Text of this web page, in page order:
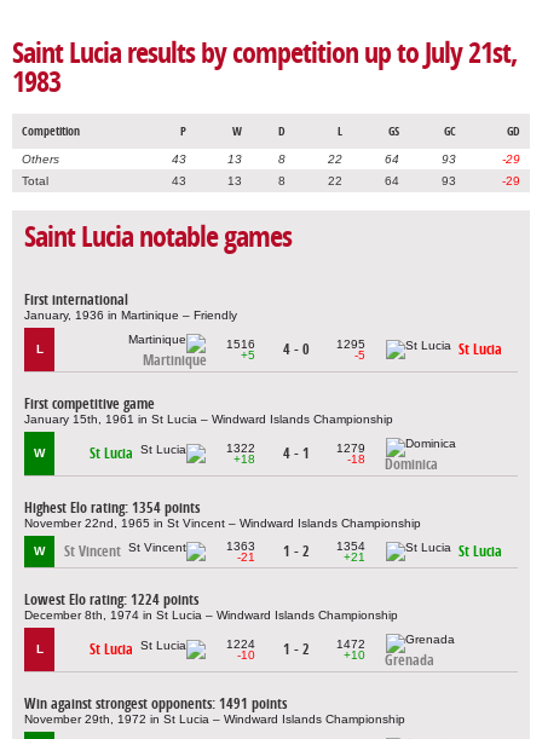
Saint Lucia results by competition up to July 21st,
1983
Competition P W D L GS GC GD
Others 43 13 8 22 64 93
-29
Total
43 13 8 22 64 93 -29
Saint Lucia notable games
First international
January, 1936 in Martinique – Friendly
L
Martinique
1516
+5
4 - 0
1295
-5
St Lucia
First competitive game
January 15th, 1961 in St Lucia – Windward Islands Championship
W St Lucia
1322
+18
4 - 1
1279
-18
Dominica
Highest Elo rating: 1354 points
November 22nd, 1965 in St Vincent – Windward Islands Championship
W St Vincent
1363
-21
1 - 2
1354
+21
St Lucia
Lowest Elo rating: 1224 points
December 8th, 1974 in St Lucia – Windward Islands Championship
L St Lucia
1224
-10
1 - 2
1472
+10
Grenada
Win against strongest opponents: 1491 points
November 29th, 1972 in St Lucia – Windward Islands Championship